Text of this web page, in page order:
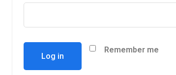
Remember me
Log in